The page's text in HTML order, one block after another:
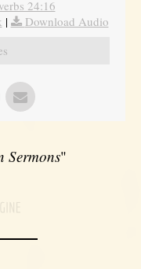
24:16
|
Download Audio
Sermons"